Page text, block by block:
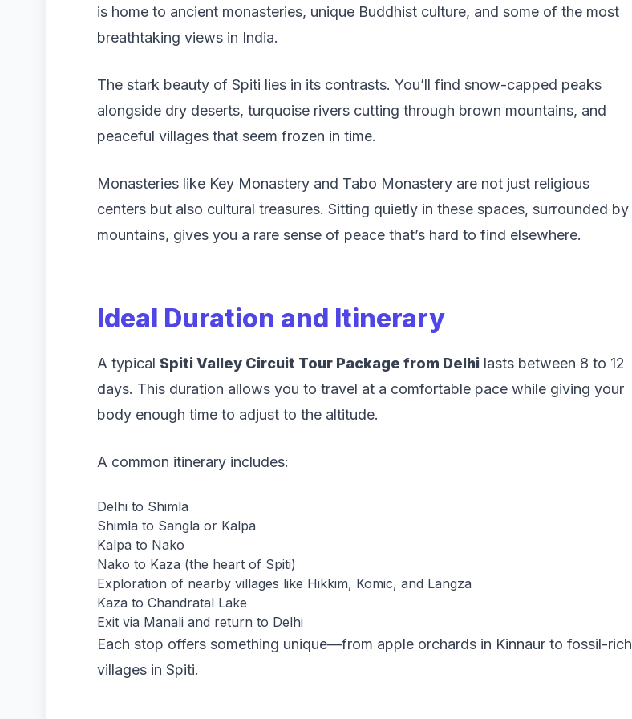
is home to ancient monasteries, unique Buddhist culture, and some of the most
breathtaking views in India.
The stark beauty of Spiti lies in its contrasts. You’ll find snow-capped peaks
alongside dry deserts, turquoise rivers cutting through brown mountains, and
peaceful villages that seem frozen in time.
Monasteries like Key Monastery and Tabo Monastery are not just religious
centers but also cultural treasures. Sitting quietly in these spaces, surrounded by
mountains, gives you a rare sense of peace that’s hard to find elsewhere.
Ideal Duration and Itinerary
A typical Spiti Valley Circuit Tour Package from Delhi lasts between 8 to 12
days. This duration allows you to travel at a comfortable pace while giving your
body enough time to adjust to the altitude.
A common itinerary includes:
Delhi to Shimla
Shimla to Sangla or Kalpa
Kalpa to Nako
Nako to Kaza (the heart of Spiti)
Exploration of nearby villages like Hikkim, Komic, and Langza
Kaza to Chandratal Lake
Exit via Manali and return to Delhi
Each stop offers something unique—from apple orchards in Kinnaur to fossil-rich
villages in Spiti.